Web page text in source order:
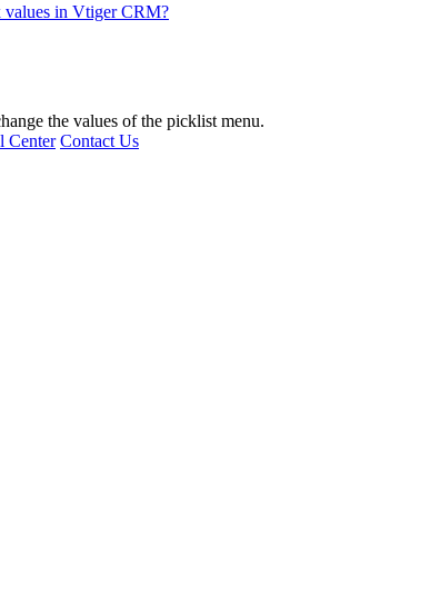
values in Vtiger CRM?
the values of the picklist menu.
Center Contact Us